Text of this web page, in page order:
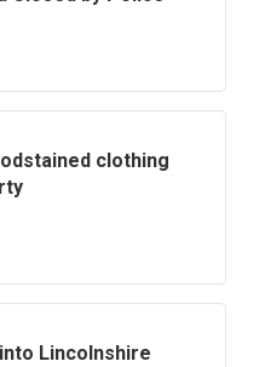
clothing
Lincolnshire